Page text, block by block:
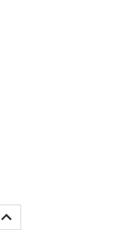
INCREASE
QUANTITY: